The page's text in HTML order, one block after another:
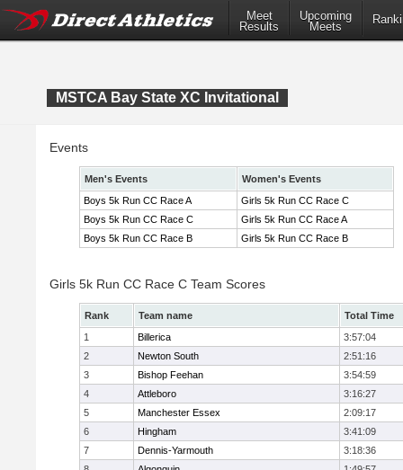
Meet
Results
Upcoming
Meets
MSTCA Bay State XC Invitational
Events
Men's Events
Women's Events
Boys 5k Run CC Race A
Girls 5k Run CC Race C
Boys 5k Run CC Race C
Girls 5k Run CC Race A
Boys 5k Run CC Race B
Girls 5k Run CC Race B
Girls 5k Run CC Race C Team Scores
Rank Team name
Total Time
1
Billerica
3:57:04
2
Newton South
2:51:16
3
Bishop Feehan
3:54:59
4
Attleboro
3:16:27
5
Manchester Essex
2:09:17
6
Hingham
3:41:09
7
Dennis-Yarmouth
3:18:36